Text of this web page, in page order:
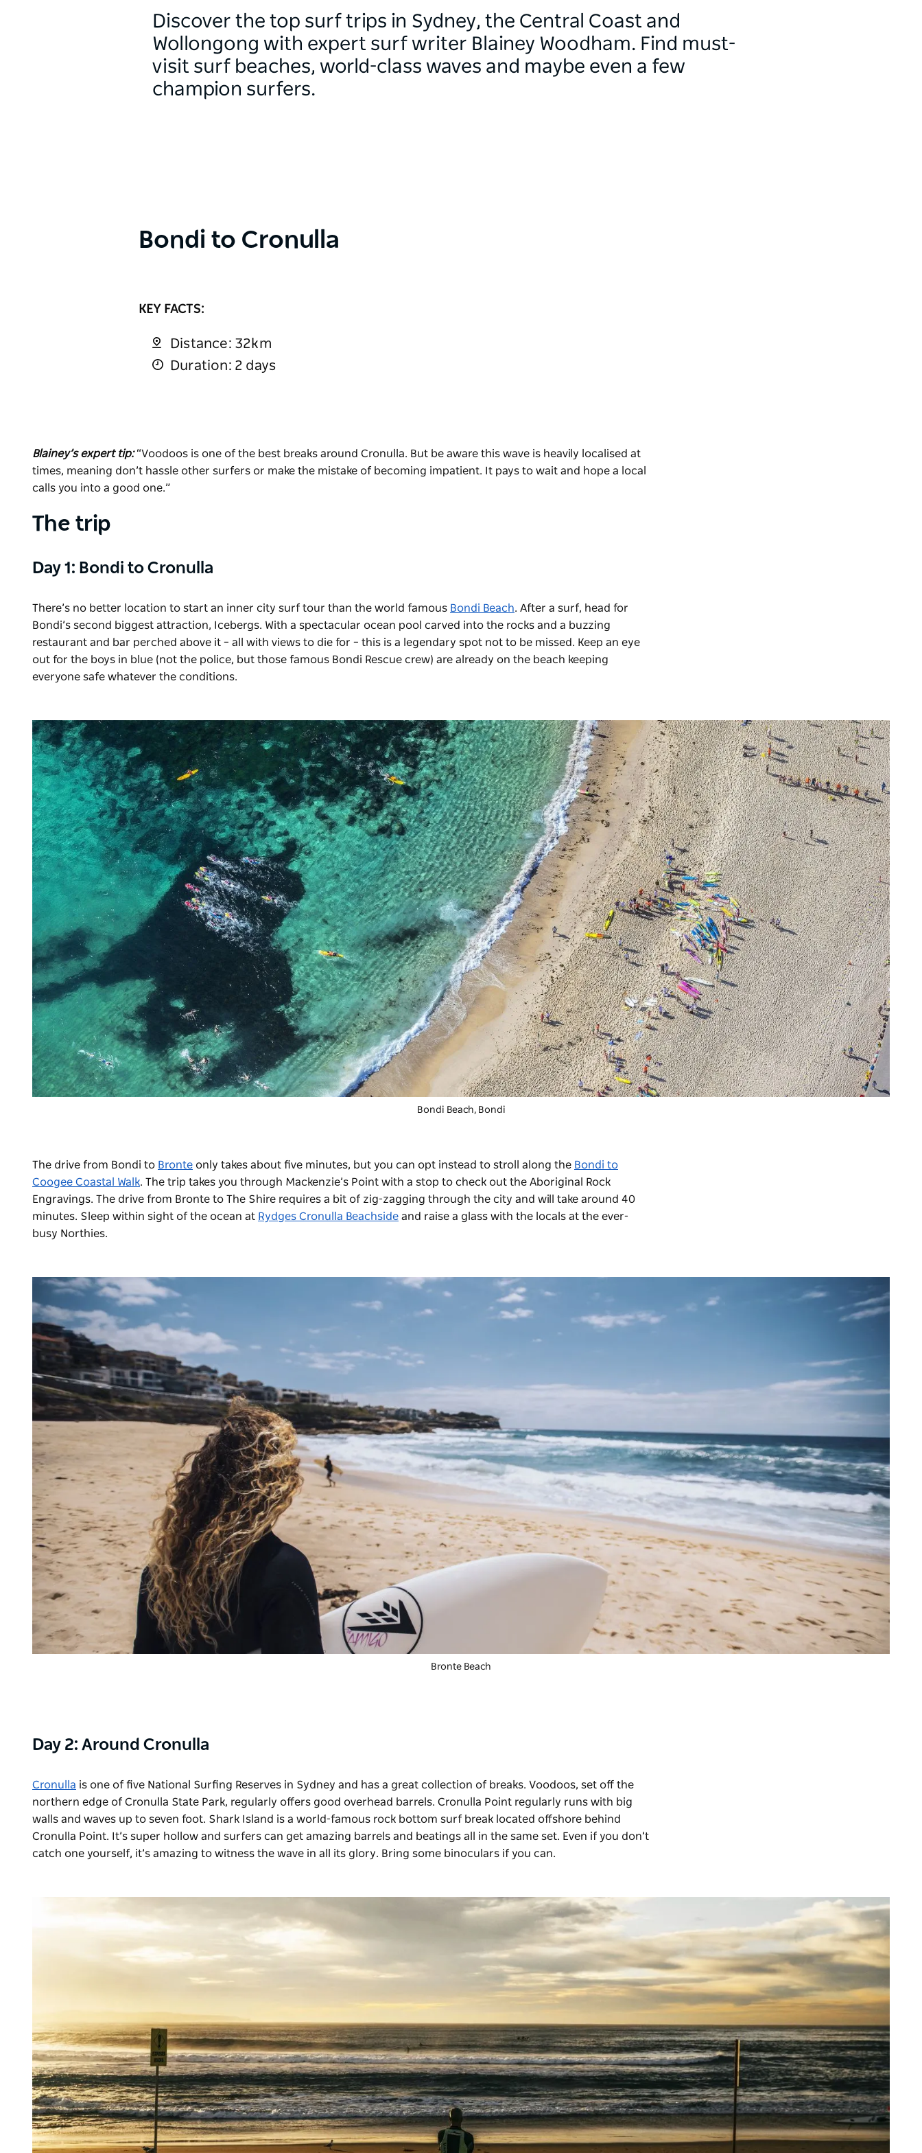
Discover the top surf trips in Sydney, the Central Coast and
Wollongong with expert surf writer Blainey Woodham. Find must-
visit surf beaches, world-class waves and maybe even a few
champion surfers.
Bondi to Cronulla
KEY FACTS:
Distance: 32km
Duration: 2 days
Blainey’s expert tip: “Voodoos is one of the best breaks around Cronulla. But be aware this wave is heavily localised at
times, meaning don’t hassle other surfers or make the mistake of becoming impatient. It pays to wait and hope a local
calls you into a good one.”
The trip
Day 1: Bondi to Cronulla
There’s no better location to start an inner city surf tour than the world famous Bondi Beach. After a surf, head for
Bondi’s second biggest attraction,
Icebergs. With a spectacular ocean pool carved into the rocks and a buzzing
restaurant and bar perched above it – all with views to die for – this is a legendary spot not to be missed. Keep an eye
out for the boys in blue (not the police, but those famous Bondi Rescue crew) are already on the beach keeping
everyone safe whatever the conditions.
Bondi Beach, Bondi
The drive from Bondi to Bronte only takes about five minutes, but you can opt instead to stroll along the Bondi to
Coogee Coastal Walk. The trip takes you through Mackenzie’s Point with a stop to check out the Aboriginal Rock
Engravings. The drive from Bronte to The Shire requires a bit of zig-zagging through the city and will take around 40
minutes. Sleep within sight of the ocean at Rydges Cronulla Beachside and raise a glass with the locals at the ever-
busy Northies.
Bronte Beach
Day 2: Around Cronulla
Cronulla is one of five National Surfing Reserves in Sydney and has a great collection of breaks. Voodoos, set off the
northern edge of Cronulla State Park, regularly offers good overhead barrels. Cronulla Point regularly runs with big
walls and waves up to seven foot. Shark Island is a world-famous rock bottom surf break located offshore behind
Cronulla Point. It’s super hollow and surfers can get amazing barrels and beatings all in the same set. Even if you don’t
catch one yourself, it’s amazing to witness the wave in all its glory. Bring some binoculars if you can.